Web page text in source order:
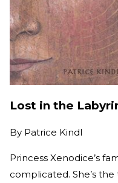
Lost in the
By Patrice Kindl
Princess Xenodice’s
complicated. She’s